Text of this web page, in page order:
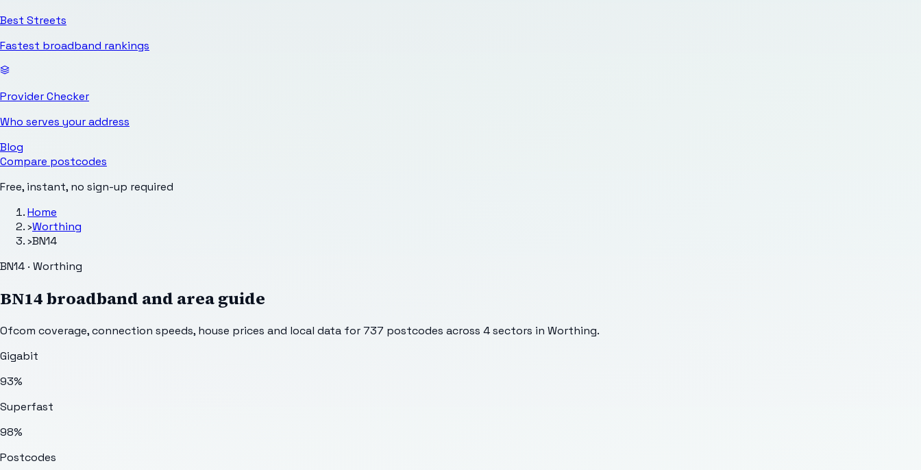
Best Streets
Fastest broadband rankings
Provider Checker
Who serves your address
Blog
Compare postcodes
Free, instant, no sign-up required
Home
›Worthing
›BN14
BN14 · Worthing
BN14broadband and area guide
Ofcom coverage, connection speeds, house prices and local data for737 postcodes across 4sectors in Worthing.
Gigabit
93%
Superfast
98%
Postcodes